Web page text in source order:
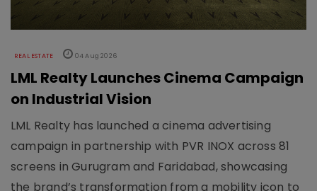
REAL ESTATE 04 Aug 2026
LML Realty Launches Cinema Campaign
on Industrial Vision
LML Realty has launched a cinema advertising
campaign in partnership with PVR INOX across 81
screens in Gurugram and Faridabad, showcasing
the brand’s transformation from a mobility icon to